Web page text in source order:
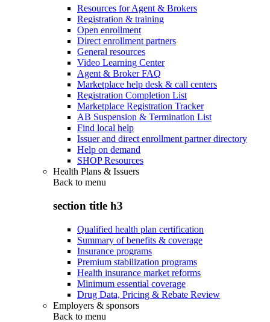
Resources for Agent & Brokers
Registration & training
Open enrollment
Direct enrollment partners
General resources
Video Learning Center
Agent & Broker FAQ
Marketplace help desk & call centers
Registration Completion List
Marketplace Registration Tracker
AB Suspension & Termination List
Find local help
Issuer and direct enrollment partner directory
Help on demand
SHOP Resources
Health Plans & Issuers
Back to menu
section title h3
Qualified health plan certification
Summary of benefits & coverage
Insurance programs
Premium stabilization programs
Health insurance market reforms
Minimum essential coverage
Drug Data, Pricing & Rebate Review
Employers & sponsors
Back to menu